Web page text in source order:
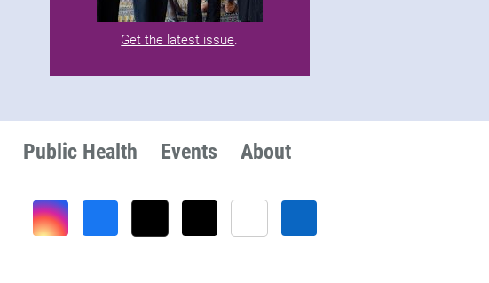
Get the latest issue.
Public Health Events About